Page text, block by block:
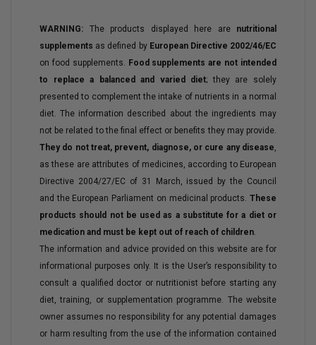
WARNING: The products displayed here are nutritional
supplements as defined by European Directive 2002/46/EC
on food supplements. Food supplements are not intended
to replace a balanced and varied diet; they are solely
presented to complement the intake of nutrients in a normal
diet. The information described about the ingredients may
not be related to the final effect or benefits they may provide.
They do not treat, prevent, diagnose, or cure any disease,
as these are attributes of medicines, according to European
Directive 2004/27/EC of 31 March, issued by the Council
and the European Parliament on medicinal products. These
products should not be used as a substitute for a diet or
medication and must be kept out of reach of children.
The information and advice provided on this website are for
informational purposes only. It is the User’s responsibility to
consult a qualified doctor or nutritionist before starting any
diet, training, or supplementation programme. The website
owner assumes no responsibility for any potential damages
or harm resulting from the use of the information contained